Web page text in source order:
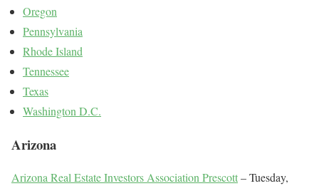
Oregon
Pennsylvania
Rhode Island
Tennessee
Texas
Washington D.C.
Arizona
Arizona Real Estate Investors Association Prescott– Tuesday,